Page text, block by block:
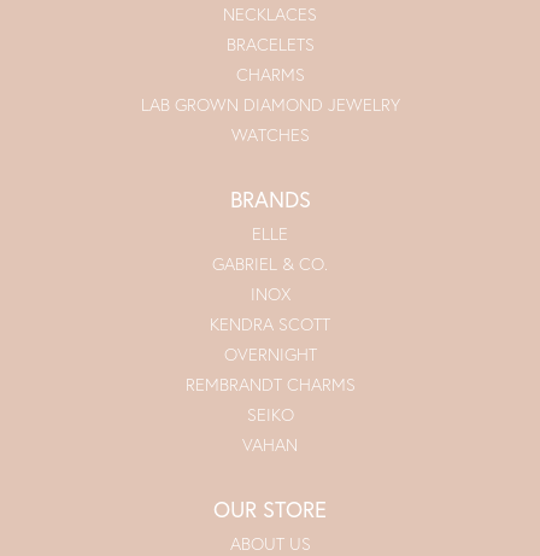
NECKLACES
BRACELETS
CHARMS
LAB GROWN DIAMOND JEWELRY
WATCHES
BRANDS
ELLE
GABRIEL & CO.
INOX
KENDRA SCOTT
OVERNIGHT
REMBRANDT CHARMS
SEIKO
VAHAN
OUR STORE
ABOUT US